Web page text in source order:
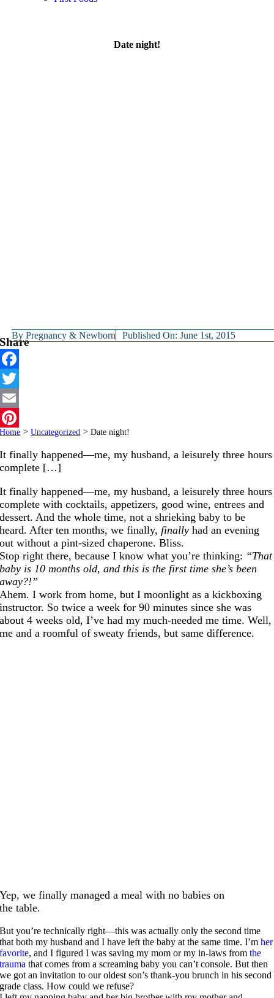
Date night!
ByPregnancy & Newborn Published On: June 1st, 2015
Share
Facebook
Twitter
Email
Pinterest
Home > Uncategorized > Date night!
It finally happened—me, my husband, a leisurely three hours
complete […]
It finally happened—me, my husband, a leisurely three hours
complete with cocktails, appetizers, good wine, entrees and
dessert. And the whole time, not a shrieking baby to be
heard. After ten months, we finally, finally had an evening
out without a pint-sized chaperone. Bliss.
Stop right there, because I know what you’re thinking: “That
baby is 10 months old, and this is the first time she’s been
away?!”
Ahem. I work from home, but I moonlight as a kickboxing
instructor. So twice a week for 90 minutes since she was
about 4 weeks old, I’ve had my much-needed me time. Well,
me and a roomful of sweaty friends, but same difference.
Yep, we finally managed a meal with no babies on
the table.
But you’re technically right—this was actually only the second time
that both my husband and I have left the baby at the same time. I’mher
favorite, and I figured I was saving my mom or my in-laws fromthe
trauma that comes from a screaming baby you can’t console. But then
we got an invitation to our oldest son’s thank-you brunch in his second
grade class. How could we refuse?